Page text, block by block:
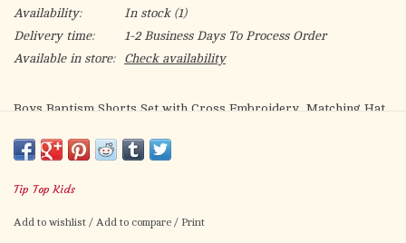
Availability:
In stock(1)
Delivery time:
1-2 Business Days To Process Order
Available in store:
Check availability
Boys Baptism Shorts Set with Cross Embroidery, Matching Hat
Tip Top Kids
Add to wishlist / Add to compare / Print